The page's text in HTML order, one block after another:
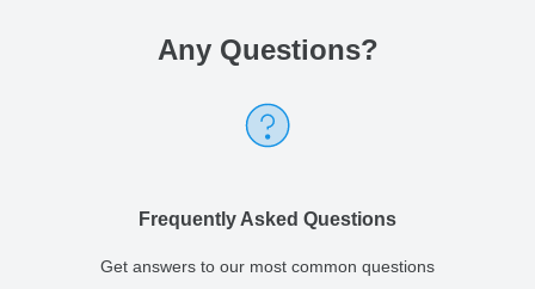
Any Questions?
Frequently Asked Questions
Get answers to our most common questions